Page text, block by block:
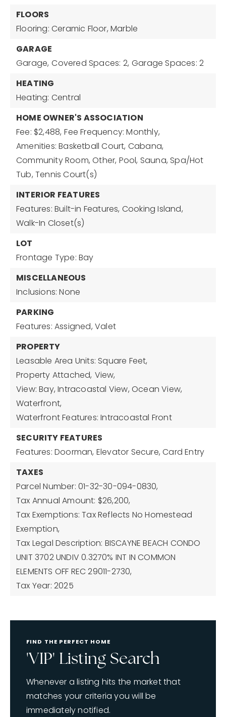
FLOORS
Flooring: Ceramic Floor, Marble
GARAGE
Garage, Covered Spaces: 2, Garage Spaces: 2
HEATING
Heating: Central
HOME OWNER'S ASSOCIATION
Fee: $2,488, Fee Frequency: Monthly,
Amenities: Basketball Court, Cabana,
Community Room, Other, Pool, Sauna, Spa/Hot
Tub, Tennis Court(s)
INTERIOR FEATURES
Features: Built-in Features, Cooking Island,
Walk-In Closet(s)
LOT
Frontage Type: Bay
MISCELLANEOUS
Inclusions: None
PARKING
Features: Assigned, Valet
PROPERTY
Leasable Area Units: Square Feet,
Property Attached, View,
View: Bay, Intracoastal View, Ocean View,
Waterfront,
Waterfront Features: Intracoastal Front
SECURITY FEATURES
Features: Doorman, Elevator Secure, Card Entry
TAXES
Parcel Number: 01-32-30-094-0830,
Tax Annual Amount: $26,200,
Tax Exemptions: Tax Reflects No Homestead
Exemption,
Tax Legal Description: BISCAYNE BEACH CONDO
UNIT 3702 UNDIV 0.3270% INT IN COMMON
ELEMENTS OFF REC 29011-2730,
Tax Year: 2025
FIND THE PERFECT HOME
'VIP' Listing Search
Whenever a listing hits the market that
matches your criteria you will be
immediately notified.